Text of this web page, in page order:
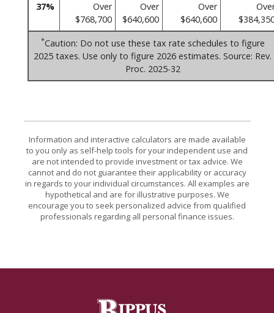
37%
Over
$768,700
Over
$640,600
Over
$640,600
*Caution: Do not use these tax rate schedules to figure
2025 taxes. Use only to figure 2026 estimates. Source: Rev.
Proc. 2025-32
Information and interactive calculators are made available
to you only as self-help tools for your independent use and
are not intended to provide investment or tax advice. We
cannot and do not guarantee their applicability or accuracy
in regards to your individual circumstances. All examples are
hypothetical and are for illustrative purposes. We
encourage you to seek personalized advice from qualified
professionals regarding all personal finance issues.
Bippus State Bank